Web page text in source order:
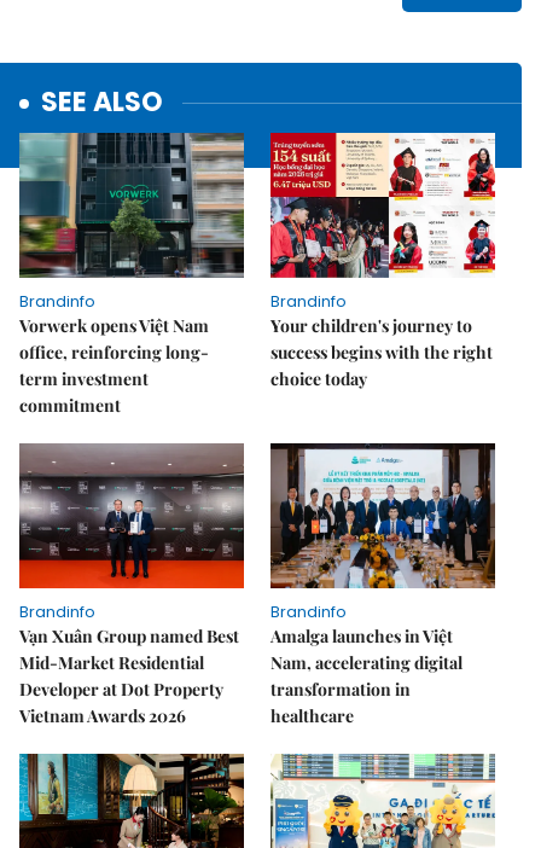
SEE ALSO
Brandinfo
Vorwerk opens Việt Nam
office, reinforcing long-
term investment
commitment
Brandinfo
Your children's journey to
success begins with the right
choice today
Brandinfo
Vạn Xuân Group named Best
Mid-Market Residential
Developer at Dot Property
Vietnam Awards 2026
Brandinfo
Amalga launches in Việt
Nam, accelerating digital
transformation in
healthcare